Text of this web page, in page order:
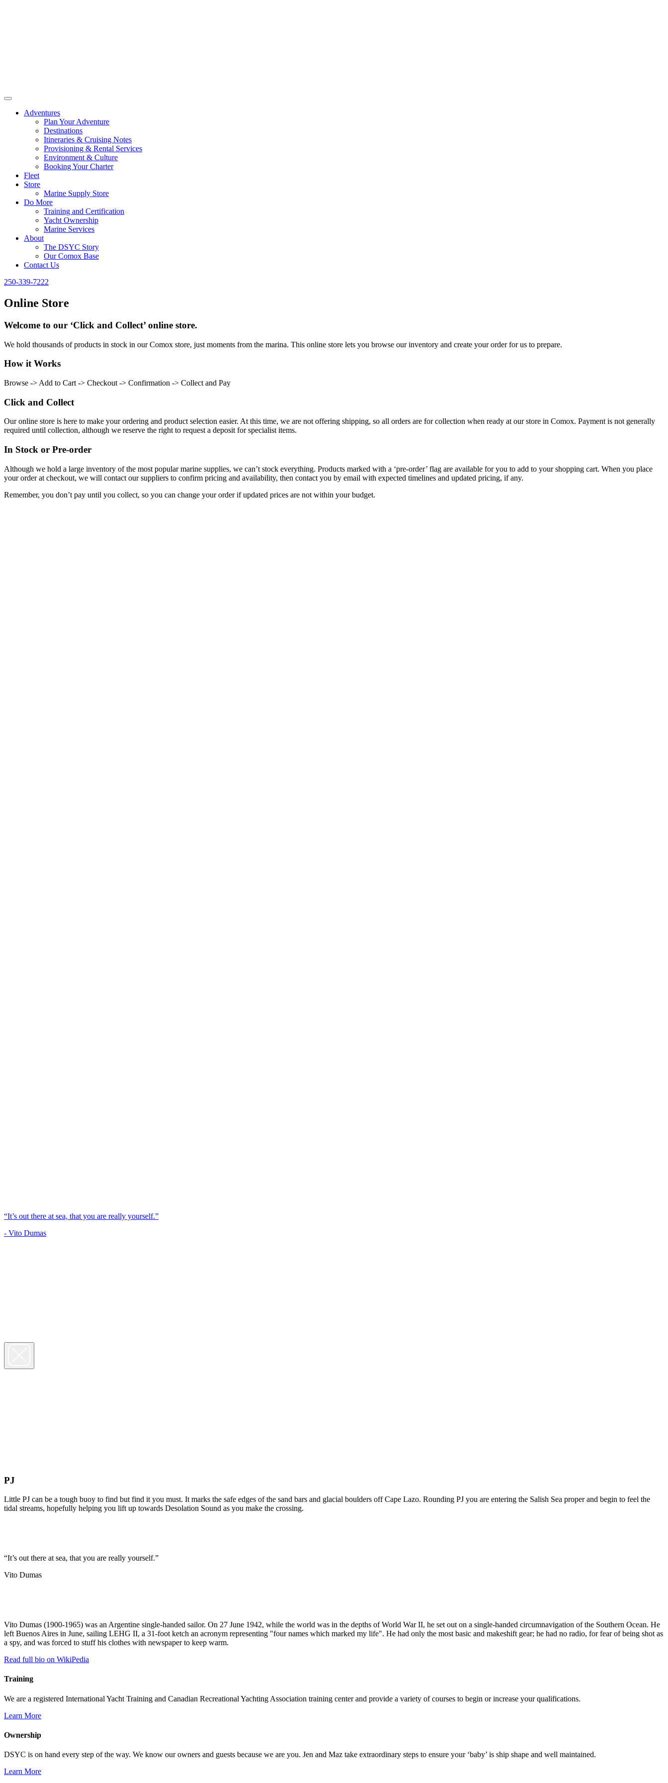
Adventures
Plan Your Adventure
Destinations
Itineraries & Cruising Notes
Provisioning & Rental Services
Environment & Culture
Booking Your Charter
Fleet
Store
Marine Supply Store
Do More
Training and Certification
Yacht Ownership
Marine Services
About
The DSYC Story
Our Comox Base
Contact Us
250-339-7222
Online Store
Welcome to our ‘Click and Collect’ online store.
We hold thousands of products in stock in our Comox store, just moments from the marina. This online store lets you browse our inventory and create your order for us to prepare.
How it Works
Browse -> Add to Cart -> Checkout -> Confirmation -> Collect and Pay
Click and Collect
Our online store is here to make your ordering and product selection easier. At this time, we are not offering shipping, so all orders are for collection when ready at our store in Comox. Payment is not generally
required until collection, although we reserve the right to request a deposit for specialist items.
In Stock or Pre-order
Although we hold a large inventory of the most popular marine supplies, we can’t stock everything. Products marked with a ‘pre-order’ flag are available for you to add to your shopping cart. When you place
your order at checkout, we will contact our suppliers to confirm pricing and availability, then contact you by email with expected timelines and updated pricing, if any.
Remember, you don’t pay until you collect, so you can change your order if updated prices are not within your budget.
“It’s out there at sea, that you are really yourself.”
- Vito Dumas
PJ
Little PJ can be a tough buoy to find but find it you must. It marks the safe edges of the sand bars and glacial boulders off Cape Lazo. Rounding PJ you are entering the Salish Sea proper and begin to feel the
tidal streams, hopefully helping you lift up towards Desolation Sound as you make the crossing.
“It’s out there at sea, that you are really yourself.”
Vito Dumas
Vito Dumas (1900-1965) was an Argentine single-handed sailor. On 27 June 1942, while the world was in the depths of World War II, he set out on a single-handed circumnavigation of the Southern Ocean. He
left Buenos Aires in June, sailing LEHG II, a 31-foot ketch an acronym representing "four names which marked my life". He had only the most basic and makeshift gear; he had no radio, for fear of being shot as
a spy, and was forced to stuff his clothes with newspaper to keep warm.
Read full bio on WikiPedia
Training
We are a registered International Yacht Training and Canadian Recreational Yachting Association training center and provide a variety of courses to begin or increase your qualifications.
Learn More
Ownership
DSYC is on hand every step of the way. We know our owners and guests because we are you. Jen and Maz take extraordinary steps to ensure your ‘baby’ is ship shape and well maintained.
Learn More